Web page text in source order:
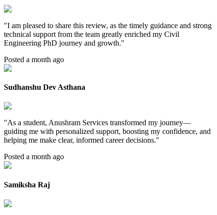
"I am pleased to share this review, as the timely guidance and strong
technical support from the team greatly enriched my Civil
Engineering PhD journey and growth."
Posted a month ago
Sudhanshu Dev Asthana
"As a student, Anushram Services transformed my journey—
guiding me with personalized support, boosting my confidence, and
helping me make clear, informed career decisions."
Posted a month ago
Samiksha Raj